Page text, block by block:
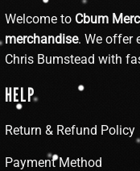
Welcome to Cbum
merchandise. We offer
Chris Bumstead with
HELP
Return & Refund Policy
Payment Method